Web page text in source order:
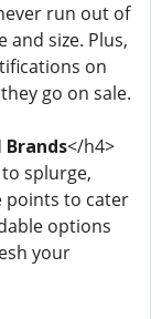
run out of
size. Plus,
on
go on sale.
Brands</h4>
splurge,
points to cater
options
your